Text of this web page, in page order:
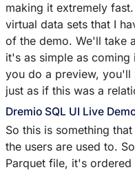
making it extremely
virtual data sets that I
of the demo. We'll take
it's as simple as
you do a preview, you'll
just as if this was a
Dremio SQL UI Live
So this is something
the users are used to.
Parquet file, it's